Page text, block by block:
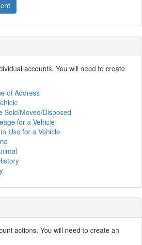
accounts. You will need to create
of Address
Sold/Moved/Disposed
for a Vehicle
Use for a Vehicle
actions. You will need to create an